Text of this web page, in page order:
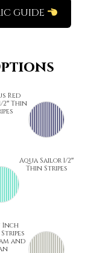
GUIDE
Red
2″ Thin
Aqua Sailor 1/2″
Thin Stripes
Inch
and